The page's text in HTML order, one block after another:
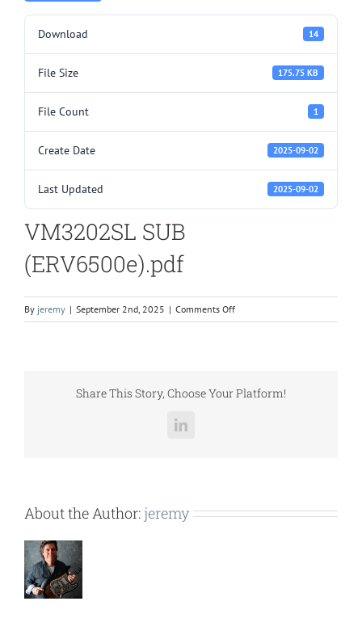
Download 14
File Size 175.75 KB
File Count 1
Create Date 2025-09-02
Last Updated 2025-09-02
VM3202SL SUB
(ERV6500e).pdf
By jeremy | September 2nd, 2025 | Comments Offon
VM3202SL
Share This Story, Choose Your Platform!
LinkedIn
About the Author: jeremy